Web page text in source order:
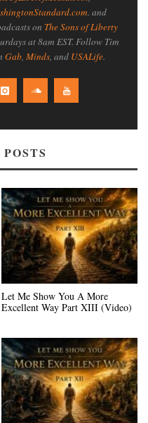
. and
on The Sons of Liberty
at 8am EST. Follow Tim
Gab, Minds, and USALife.
Let Me Show You A More
Excellent Way Part XIII (Video)